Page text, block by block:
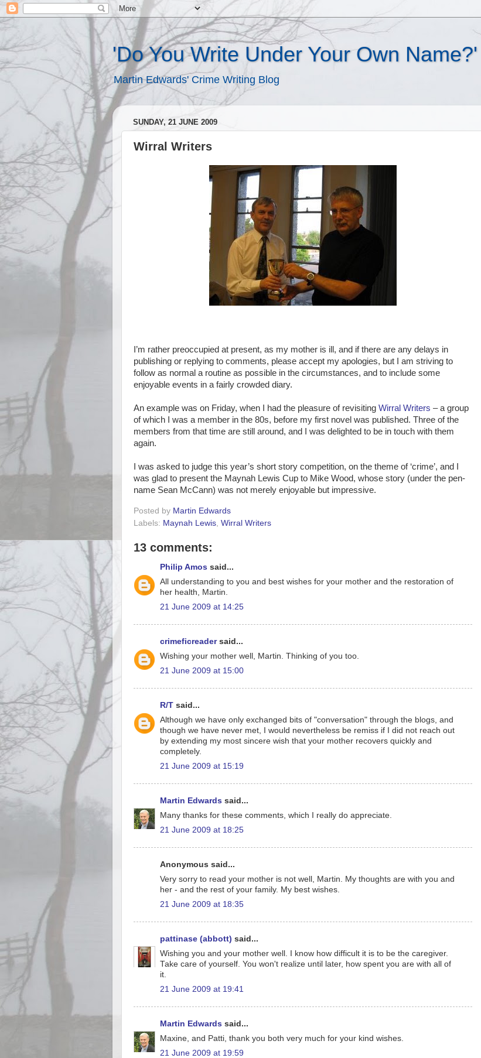
'Do You Write Under Your Own Name?'
Martin Edwards' Crime Writing Blog
SUNDAY, 21 JUNE 2009
Wirral Writers
I’m rather preoccupied at present, as my mother is ill, and if there are any delays in
publishing or replying to comments, please accept my apologies, but I am striving to
follow as normal a routine as possible in the circumstances, and to include some
enjoyable events in a fairly crowded diary.
An example was on Friday, when I had the pleasure of revisiting Wirral Writers – a group
of which I was a member in the 80s, before my first novel was published. Three of the
members from that time are still around, and I was delighted to be in touch with them
again.
I was asked to judge this year’s short story competition, on the theme of ‘crime’, and I
was glad to present the Maynah Lewis Cup to Mike Wood, whose story (under the pen-
name Sean McCann) was not merely enjoyable but impressive.
Posted by Martin Edwards
Labels: Maynah Lewis Wirral Writers
13 comments:
Philip Amos said...
All understanding to you and best wishes for your mother and the restoration of
her health, Martin.
21 June 2009 at 14:25
crimeficreadersaid...
Wishing your mother well, Martin. Thinking of you too.
21 June 2009 at 15:00
R/T said...
Although we have only exchanged bits of "conversation" through the blogs, and
though we have never met, I would nevertheless be remiss if I did not reach out
by extending my most sincere wish that your mother recovers quickly and
completely.
21 June 2009 at 15:19
Martin Edwards said...
Many thanks for these comments, which I really do appreciate.
21 June 2009 at 18:25
Anonymous said...
Very sorry to read your mother is not well, Martin. My thoughts are with you and
her - and the rest of your family. My best wishes.
21 June 2009 at 18:35
pattinase (abbott) said...
Wishing you and your mother well. I know how difficult it is to be the caregiver.
Take care of yourself. You won't realize until later, how spent you are with all of
it.
21 June 2009 at 19:41
Martin Edwards said...
Maxine, and Patti, thank you both very much for your kind wishes.
21 June 2009 at 19:59